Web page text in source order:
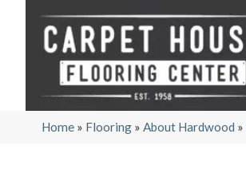
Home » Flooring » About Hardwood »